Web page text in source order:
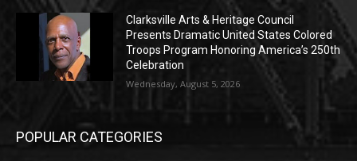
Clarksville Arts & Heritage Council
Presents Dramatic United States Colored
Troops Program Honoring America’s 250th
Celebration
Wednesday, August 5, 2026
POPULAR CATEGORIES